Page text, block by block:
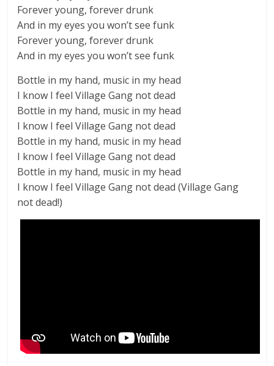
Forever young, forever drunk
And in my eyes you won’t see funk
Forever young, forever drunk
And in my eyes you won’t see funk
Bottle in my hand, music in my head
I know I feel Village Gang not dead
Bottle in my hand, music in my head
I know I feel Village Gang not dead
Bottle in my hand, music in my head
I know I feel Village Gang not dead
Bottle in my hand, music in my head
I know I feel Village Gang not dead (Village Gang
not dead!)